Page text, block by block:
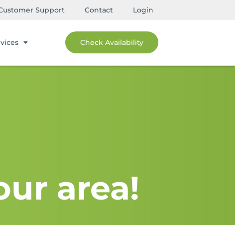
Support Contact Login
Check Availability
area!